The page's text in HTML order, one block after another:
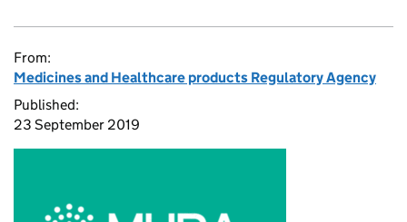
From:
Medicines and Healthcare products Regulatory Agency
Published:
23 September 2019